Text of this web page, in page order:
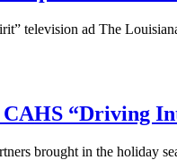
television ad The
“Driving
brought in the holiday